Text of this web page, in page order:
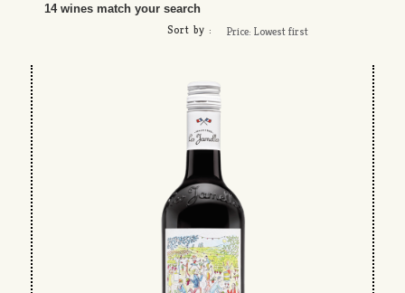
14 wines match your search
Sort by :
Price: Lowest first